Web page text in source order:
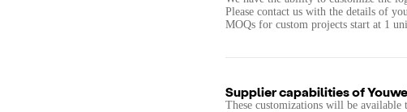
Please contact us with the details of
MOQs for custom projects start at 1
Supplier capabilities of
These customizations will be